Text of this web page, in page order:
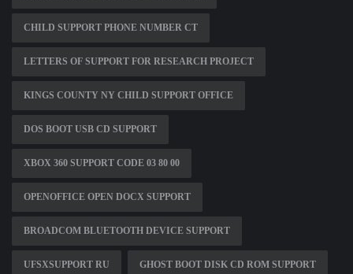
CHILD SUPPORT PHONE NUMBER CT
LETTERS OF SUPPORT FOR RESEARCH PROJECT
KINGS COUNTY NY CHILD SUPPORT OFFICE
DOS BOOT USB CD SUPPORT
XBOX 360 SUPPORT CODE 03 80 00
OPENOFFICE OPEN DOCX SUPPORT
BROADCOM BLUETOOTH DEVICE SUPPORT
UFSXSUPPORT RU GHOST BOOT DISK CD ROM SUPPORT